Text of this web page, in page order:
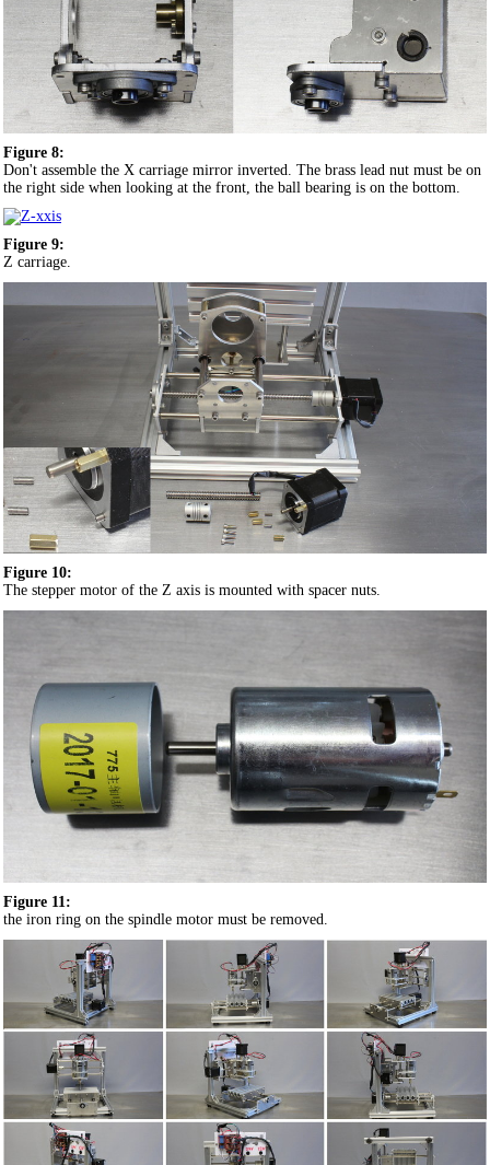
Figure 8:
Don't assemble the X carriage mirror inverted. The brass lead nut must be on
the right side when looking at the front, the ball bearing is on the bottom.
Figure 9:
Z carriage.
Figure 10:
The stepper motor of the Z axis is mounted with spacer nuts.
Figure 11:
the iron ring on the spindle motor must be removed.